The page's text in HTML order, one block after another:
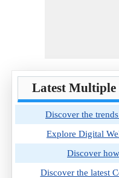
Latest Multiple
Discover the
Explore Digital
Discover
Discover the latest